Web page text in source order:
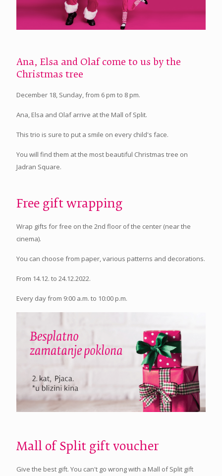
Ana, Elsa and Olaf come to us by the
Christmas tree
December 18, Sunday, from 6 pm to 8 pm.
Ana, Elsa and Olaf arrive at the Mall of Split.
This trio is sure to put a smile on every child's face.
You will find them at the most beautiful Christmas tree on
Jadran Square.
Free gift wrapping
Wrap gifts for free on the 2nd floor of the center (near the
cinema).
You can choose from paper, various patterns and decorations.
From 14.12. to 24.12.2022.
Every day from 9:00 a.m. to 10:00 p.m.
Mall of Split gift voucher
Give the best gift. You can't go wrong with a Mall of Split gift